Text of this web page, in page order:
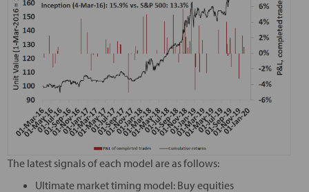
The latest signals of each model are as follows:
Ultimate market timing model: Buy equities